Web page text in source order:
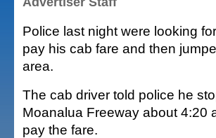
Police last night were looking
pay his cab fare and then
area.
The cab driver told police he
Moanalua Freeway about 4:20
pay the fare.